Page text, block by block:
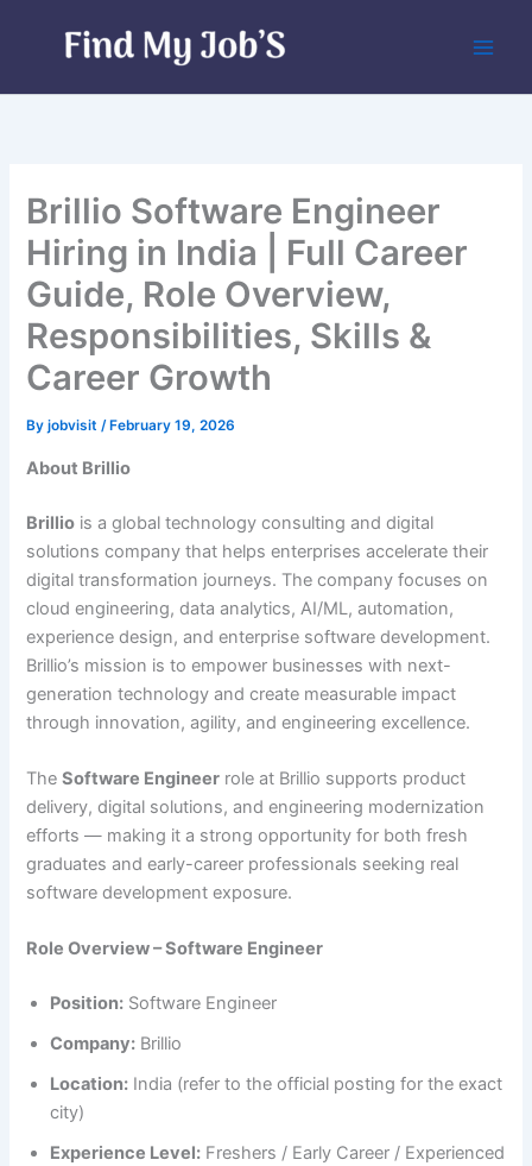
Brillio Software Engineer
Hiring in India | Full Career
Guide, Role Overview,
Responsibilities, Skills &
Career Growth
Byjobvisit/ February 19, 2026
About Brillio
Brillio is a global technology consulting and digital
solutions company that helps enterprises accelerate their
digital transformation journeys. The company focuses on
cloud engineering, data analytics, AI/ML, automation,
experience design, and enterprise software development.
Brillio’s mission is to empower businesses with next-
generation technology and create measurable impact
through innovation, agility, and engineering excellence.
TheSoftware Engineer role at Brillio supports product
delivery, digital solutions, and engineering modernization
efforts — making it a strong opportunity for both fresh
graduates and early-career professionals seeking real
software development exposure.
Role Overview – Software Engineer
Position: Software Engineer
Company: Brillio
Location: India (refer to the official posting for the exact
city)
Experience Level: Freshers / Early Career / Experienced